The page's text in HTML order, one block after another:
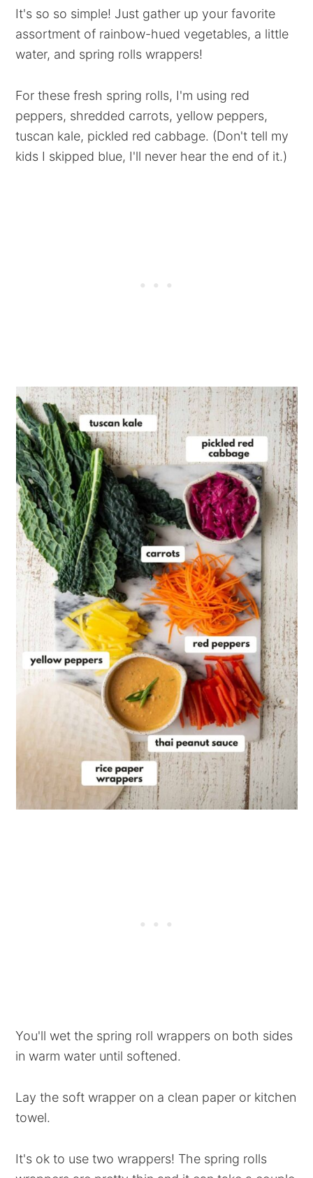
It's so so simple! Just gather up your favorite
assortment of rainbow-hued vegetables, a little
water, and spring rolls wrappers!
For these fresh spring rolls, I'm using red
peppers, shredded carrots, yellow peppers,
tuscan kale, pickled red cabbage. (Don't tell my
kids I skipped blue, I'll never hear the end of it.)
You'll wet the spring roll wrappers on both sides
in warm water until softened.
Lay the soft wrapper on a clean paper or kitchen
towel.
It's ok to use two wrappers! The spring rolls